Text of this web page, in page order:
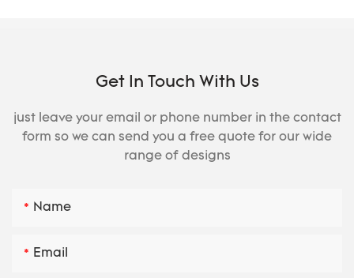
Get In Touch With Us
just leave your email or phone number in the contact
form so we can send you a free quote for our wide
range of designs
Name
Email